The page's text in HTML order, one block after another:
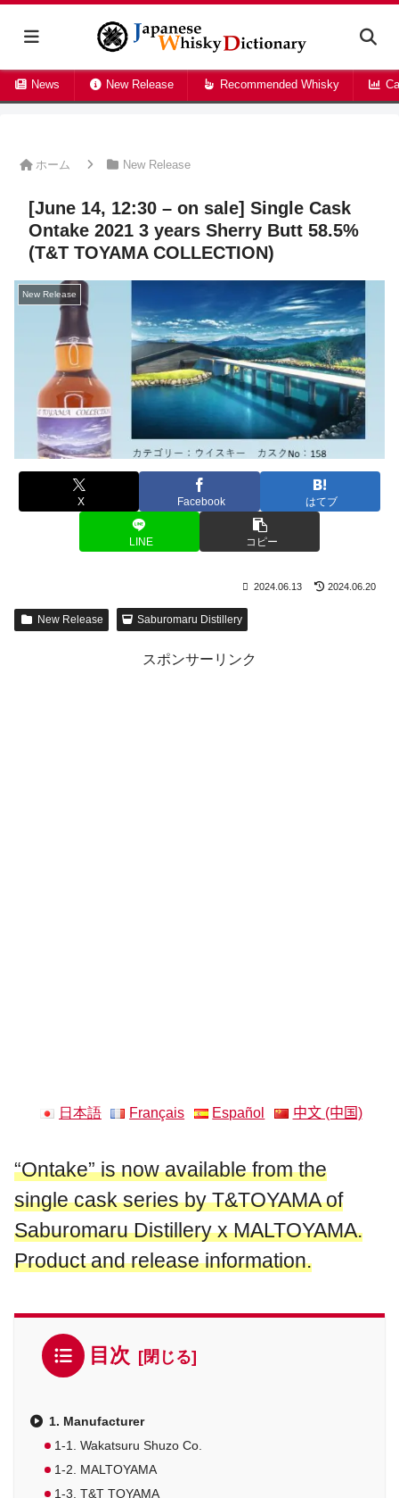
News New Release Recommended Whisky
ホーム New Release
[June 14, 12:30 – on sale] Single Cask
Ontake 2021 3 years Sherry Butt 58.5%
(T&T TOYAMA COLLECTION)
New Release
X Facebook はてブ
LINE コピー
2024.06.13 2024.06.20
New Release Saburomaru Distillery
スポンサーリンク
日本語 Français Español 中文 (中国)
“Ontake” is now available from the
single cask series by T&TOYAMA of
Saburomaru Distillery x MALTOYAMA.
Product and release information.
目次
1. Manufacturer
1-1. Wakatsuru Shuzo Co.
1-2. MALTOYAMA
1-3. T&T TOYAMA